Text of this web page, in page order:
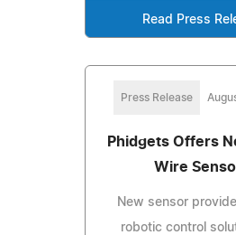
Read Press
Press Release
Phidgets Offers
Wire
New sensor
robotic control